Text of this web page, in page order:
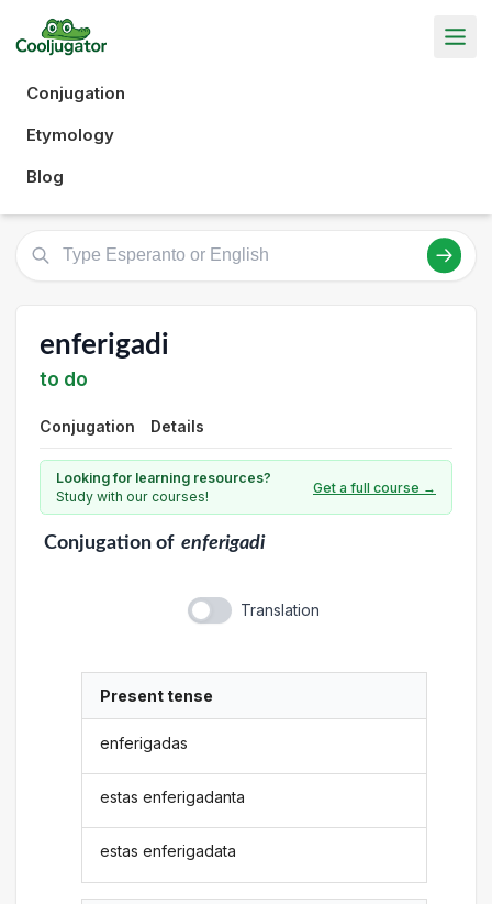
Conjugation
Etymology
Blog
enferigadi
to do
Conjugation Details
Looking for learning resources?
Study with our courses!
Get a full course →
Conjugationof enferigadi
Translation
Present tense
enferigadas
estas enferigadanta
estas enferigadata